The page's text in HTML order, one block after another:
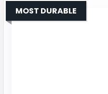
MOST DURABLE